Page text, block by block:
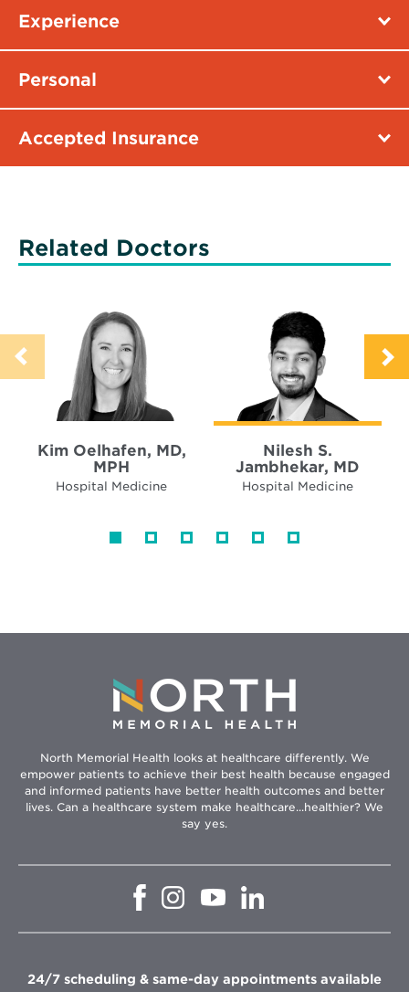
Experience
Personal
Accepted Insurance
Related Doctors
Kim Oelhafen, MD,
MPH
Hospital Medicine
Nilesh S.
Jambhekar, MD
Hospital Medicine
North Memorial Health looks at healthcare differently. We
empower patients to achieve their best health because engaged
and informed patients have better health outcomes and better
lives. Can a healthcare system make healthcare...healthier? We
say yes.
Opens
window
Opens
in
window
Opens
in
window
in
window
24/7 scheduling & same-day appointments available